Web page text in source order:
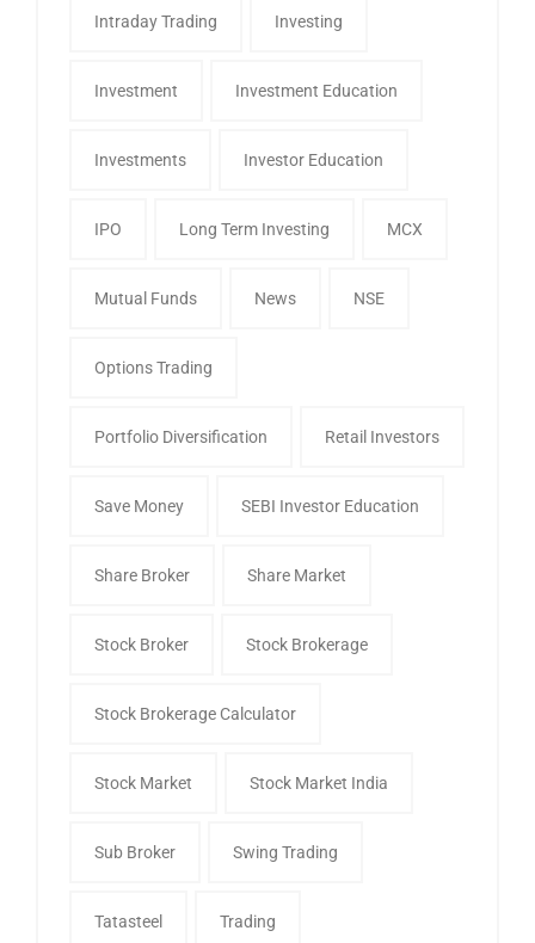
Intraday Trading Investing
Investment Investment Education
Investments Investor Education
IPO Long Term Investing MCX
Mutual Funds News NSE
Options Trading
Portfolio Diversification Retail Investors
Save Money SEBI Investor Education
Share Broker Share Market
Stock Broker Stock Brokerage
Stock Brokerage Calculator
Stock Market Stock Market India
Sub Broker Swing Trading
Tatasteel Trading